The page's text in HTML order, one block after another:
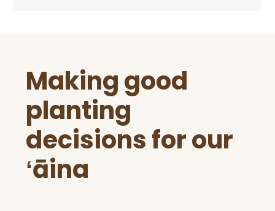
FooterMaking good
planting
decisions for our
ʻāina